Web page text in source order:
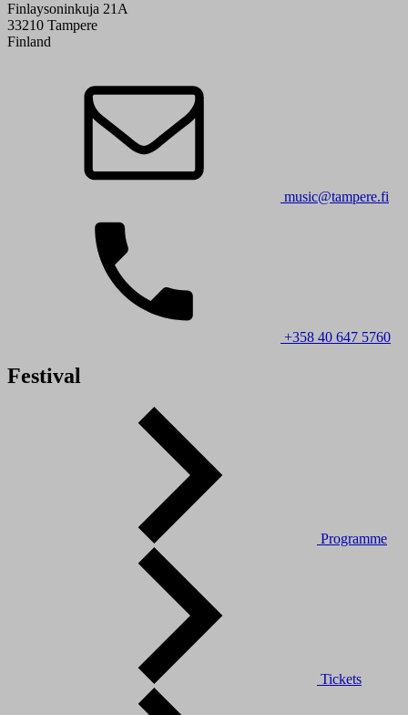
Finlaysoninkuja 21A
33210 Tampere
Finland
music@tampere.fi
+358 40 647 5760
Festival
Programme
Tickets